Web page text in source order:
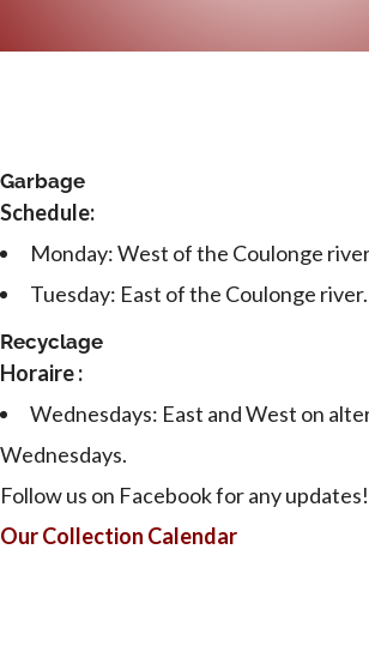
Garbage
Schedule:
Monday: West of the Coulonge
Tuesday: East of the Coulonge river.
Recyclage
Horaire :
Wednesdays: East and West on
Wednesdays.
Follow us on Facebook for any updates!
Our Collection Calendar